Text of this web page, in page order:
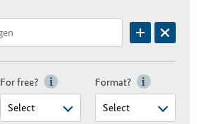
For free? Format?